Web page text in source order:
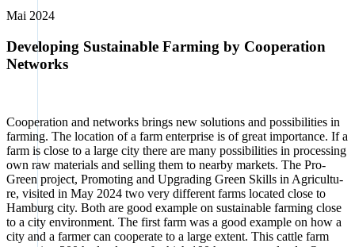
Mai 2024
Developing Sustainable Farming by Cooperation
Networks
Coope­ra­ti­on and net­works brings new solu­ti­ons and pos­si­bi­li­ties in
far­ming. The loca­ti­on of a farm enter­pri­se is of gre­at importance. If a
farm is clo­se to a lar­ge city the­re are many pos­si­bi­li­ties in pro­ces­sing
own raw mate­ri­als and sel­ling them to near­by mar­kets. The Pro­
Green pro­ject, Pro­mo­ting and Upgrading Green Skills in Agri­cul­tu­
re, visi­ted in May 2024 two very dif­fe­rent farms loca­ted clo­se to
Ham­burg city. Both are good exam­p­le on sus­tainable far­ming clo­se
to a city envi­ron­ment. The first farm was a good exam­p­le on how a
city and a far­mer can coope­ra­te to a lar­ge ext­ent. This catt­le farm